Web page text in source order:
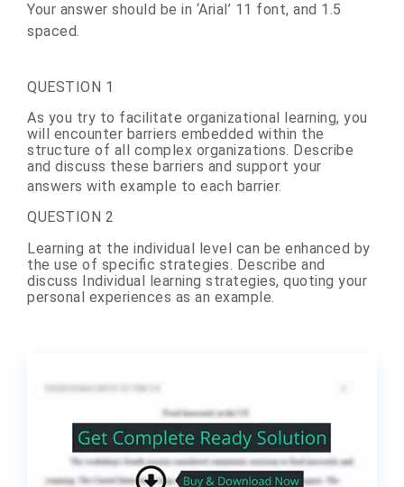
Your answer should be in ‘Arial’ 11 font, and 1.5
spaced.
QUESTION 1
As you try to facilitate organizational learning, you
will encounter barriers embedded within the
structure of all complex organizations. Describe
and discuss these barriers and support your
answers with example to each barrier.
QUESTION 2
Learning at the individual level can be enhanced by
the use of specific strategies. Describe and
discuss Individual learning strategies, quoting your
personal experiences as an example.